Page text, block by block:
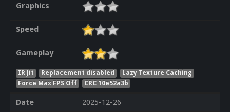
Graphics
Speed
Gameplay
IR Jit Replacement disabled
Lazy Texture Caching
Force Max FPS Off
CRC 10e52a3b
Date
2025-12-26